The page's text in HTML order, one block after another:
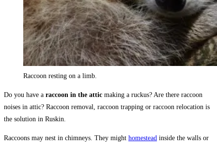
Raccoon resting on a limb.
Do you have a raccoon in the attic making a ruckus? Are there raccoon
noises in attic? Raccoon removal, raccoon trapping or raccoon relocation is
the solution in Ruskin.
Raccoons may nest in chimneys. They might homestead inside the walls or